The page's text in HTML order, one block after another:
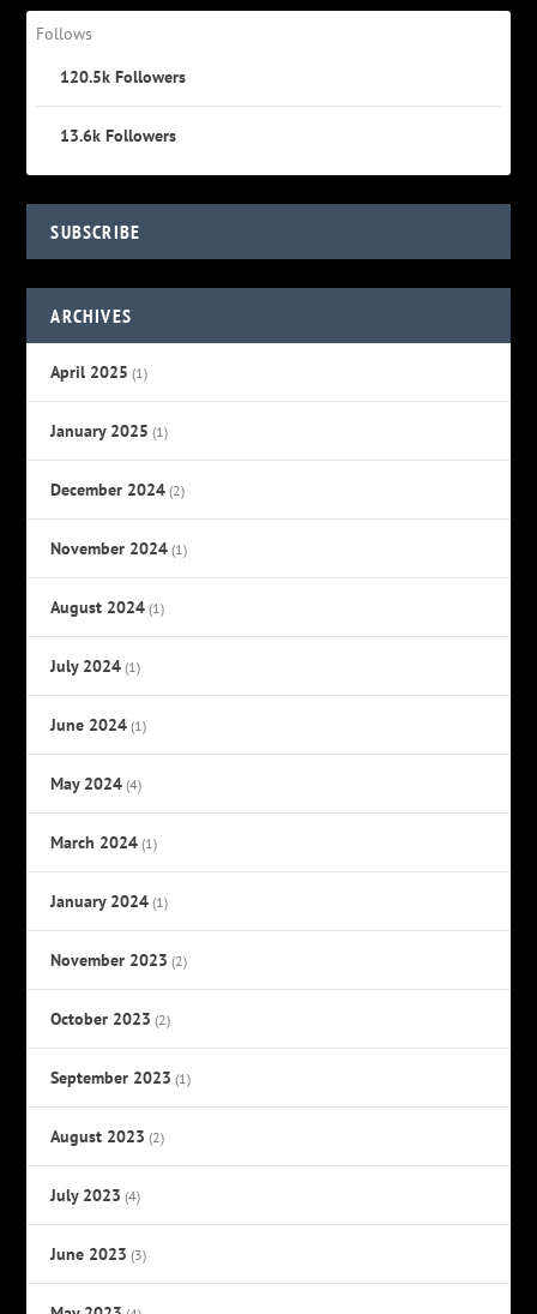
Follows
120.5k Followers
13.6k Followers
SUBSCRIBE
ARCHIVES
April 2025 (1)
January 2025 (1)
December 2024 (2)
November 2024 (1)
August 2024 (1)
July 2024 (1)
June 2024 (1)
May 2024 (4)
March 2024 (1)
January 2024 (1)
November 2023 (2)
October 2023 (2)
September 2023 (1)
August 2023 (2)
July 2023 (4)
June 2023 (3)